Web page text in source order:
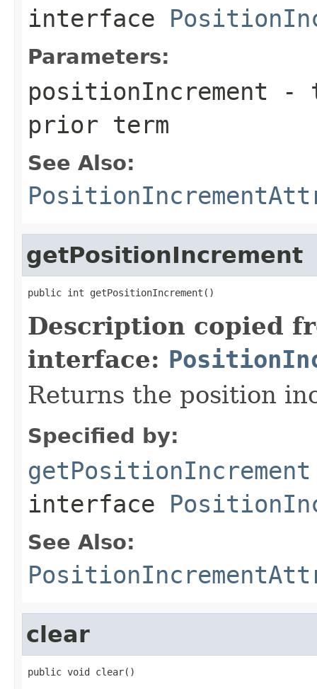
interface
Parameters:
positionIncrement -
prior term
See Also:
getPositionIncrement
public int getPositionIncrement()
Description copied
interface:
Returns the position
Specified by:
getPositionIncrement
interface
See Also:
clear
public void clear()